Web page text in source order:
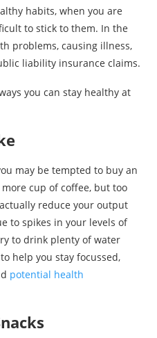
habits, when you are
to stick to them. In the
problems, causing illness,
liability insurance claims.
you can stay healthy at
may be tempted to buy an
cup of coffee, but too
reduce your output
to spikes in your levels of
to drink plenty of water
help you stay focussed,
potential health